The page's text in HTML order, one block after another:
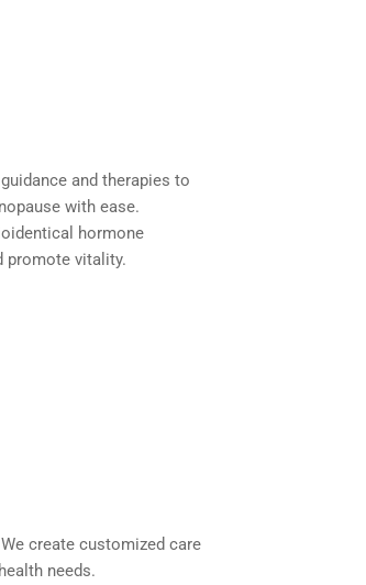
and therapies to
with ease.
hormone
promote vitality.
create customized care
needs.